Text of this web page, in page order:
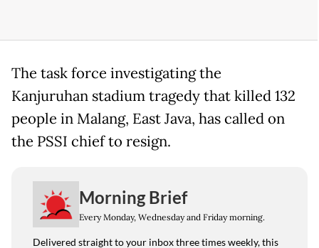
The task force investigating the
Kanjuruhan stadium tragedy that killed 132
people in Malang, East Java, has called on
the PSSI chief to resign.
Morning Brief
Every Monday, Wednesday and Friday morning.
Delivered straight to your inbox three times weekly, this